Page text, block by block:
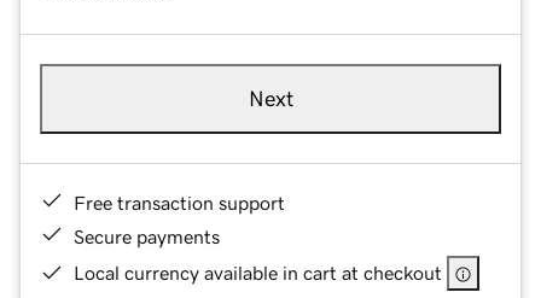
Next
Free transaction support
Secure payments
Local currency available in cart at checkout